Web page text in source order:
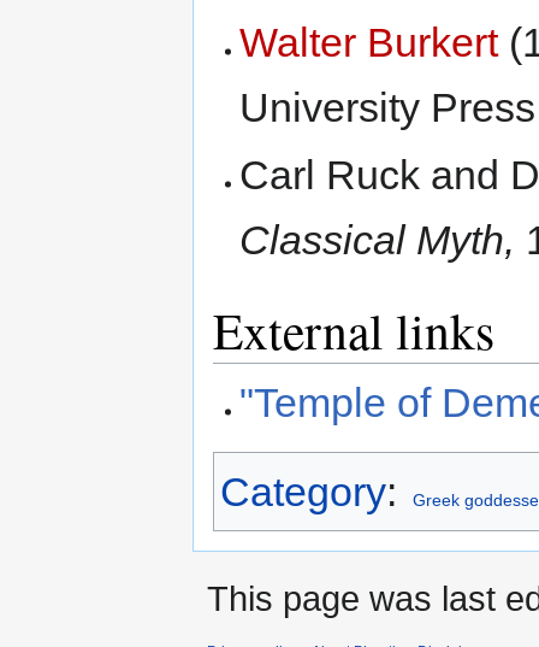
Walter Burkert
University
Carl Ruck and
Classical Myth,
External links
"Temple of
Category: Greek
This page was last